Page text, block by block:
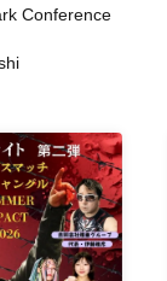
Conference